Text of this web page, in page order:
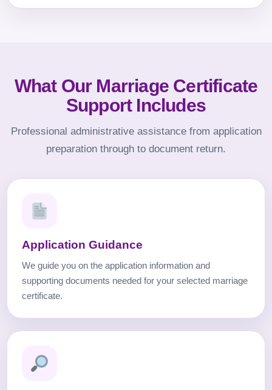
What Our Marriage Certificate
Support Includes
Professional administrative assistance from application
preparation through to document return.
Application Guidance
We guide you on the application information and
supporting documents needed for your selected marriage
certificate.